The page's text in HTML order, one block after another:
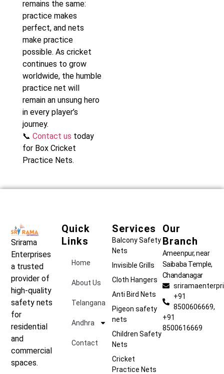
remains the same:
practice makes
perfect, and nets
make practice
possible. As cricket
continues to grow
worldwide, the humble
practice net will
remain an unsung hero
in every player’s
journey.
📞 Contact us today
for Box Cricket
Practice Nets.
Srirama
Enterprises
a trusted
provider of
high-quality
safety nets
for
residential
and
commercial
spaces.
Quick
Links
Home
About Us
Telangana
Andhra
Contact
Services
Balcony Safety
Nets
Invisible Grills
Cloth Hangers
Anti Bird Nets
Pigeon safety
nets
Children Safety
Nets
Cricket
Practice Nets
Our
Branch
Ameenpur, near
Saibaba Temple,
Chandanagar
+91
8500606669,
+91
8500616669